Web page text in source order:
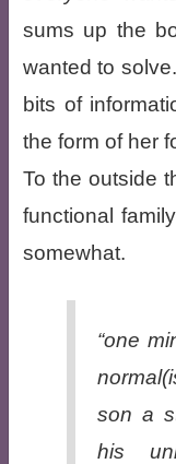
sums up the
wanted to
bits of
the form of her
To the outside
functional
somewhat.
“one
son a
his